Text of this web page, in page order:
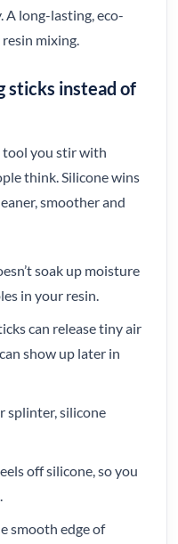
A long-lasting, eco-
mixing.
sticks instead of
tool you stir with
think. Silicone wins
smoother and
soak up moisture
in your resin.
can release tiny air
show up later in
splinter, silicone
off silicone, so you
smooth edge of